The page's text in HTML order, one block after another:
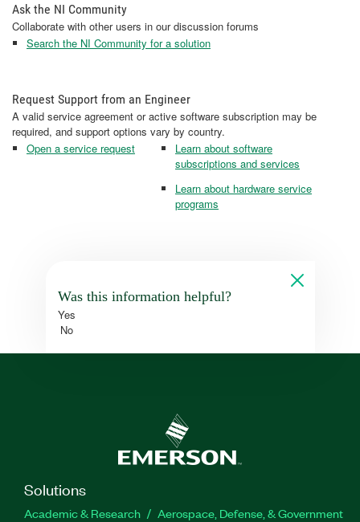
Ask the NI Community
Collaborate with other users in our discussion forums
Search the NI Community for a solution
Request Support from an Engineer
A valid service agreement or active software subscription may be
required, and support options vary by country.
Open a service request
Learn about software
subscriptions and services
Learn about hardware service
programs
Was this information helpful?
Yes
No
Solutions
Academic & Research
Aerospace, Defense, & Government